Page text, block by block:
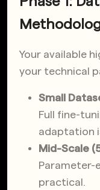
Your available
your technical
Small
Full fine-
adaptation
Mid-Scale
Parameter-
practical.